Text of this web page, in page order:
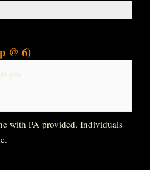
@ 6)
pm
with PA provided. Individuals